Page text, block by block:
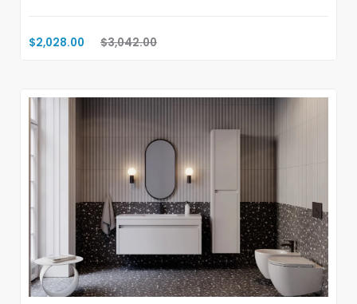
$2,028.00 $3,042.00